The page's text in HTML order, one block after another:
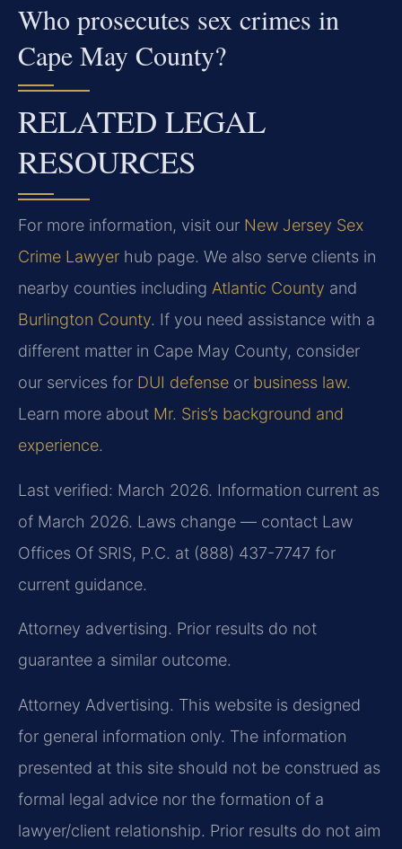
Who prosecutes sex crimes in
Cape May County?
RELATED LEGAL
RESOURCES
For more information, visit our New Jersey Sex
Crime Lawyer hub page. We also serve clients in
nearby counties including Atlantic County and
Burlington County. If you need assistance with a
different matter in Cape May County, consider
our services for DUI defense or business law.
Learn more about Mr. Sris’s background and
experience.
Last verified: March 2026. Information current as
of March 2026. Laws change — contact Law
Offices Of SRIS, P.C. at (888) 437-7747 for
current guidance.
Attorney advertising. Prior results do not
guarantee a similar outcome.
Attorney Advertising. This website is designed
for general information only. The information
presented at this site should not be construed as
formal legal advice nor the formation of a
lawyer/client relationship. Prior results do not aim